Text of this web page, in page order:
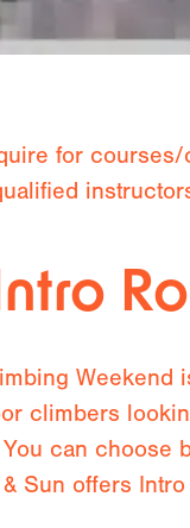
for
Weekend
climbers
can choose
Sun offers